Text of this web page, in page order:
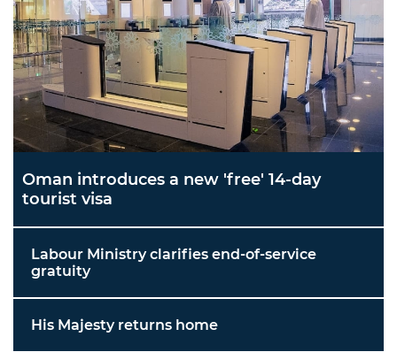
Oman introduces a new 'free' 14-day
tourist visa
Labour Ministry clarifies end-of-service
gratuity
His Majesty returns home